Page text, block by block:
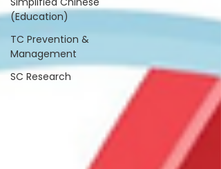
(Education)
TC Prevention &
Management
SC Research